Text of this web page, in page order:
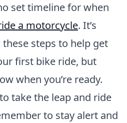
set timeline for when
a motorcycle. It’s
steps to help get
first bike ride, but
when you’re ready.
take the leap and ride
to stay alert and